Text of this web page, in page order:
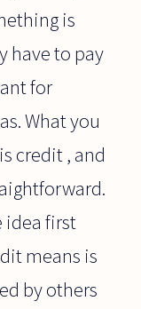
is
have to pay
for
What you
credit , and
idea first
means is
by others